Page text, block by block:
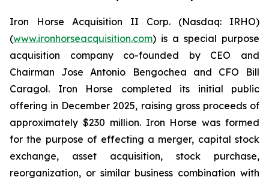
Iron Horse Acquisition II Corp. (Nasdaq: IRHO)
(www.ironhorseacquisition.com) is a special purpose
acquisition company co-founded by CEO and
Chairman Jose Antonio Bengochea and CFO Bill
Caragol. Iron Horse completed its initial public
offering in December 2025, raising gross proceeds of
approximately $230 million. Iron Horse was formed
for the purpose of effecting a merger, capital stock
exchange, asset acquisition, stock purchase,
reorganization, or similar business combination with